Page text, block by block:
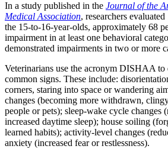
In a study published in the Journal of the
Medical Association, researchers
the 15-to-16-year-olds, approximately 68
impairment in at least one behavioral
demonstrated impairments in two or more
Veterinarians use the acronym DISHAA to
common signs. These include:
corners, staring into space or wandering
changes (becoming more withdrawn,
people or pets); sleep-wake cycle changes
increased daytime sleep); house soiling
learned habits); activity-level changes
anxiety (increased fear or restlessness).